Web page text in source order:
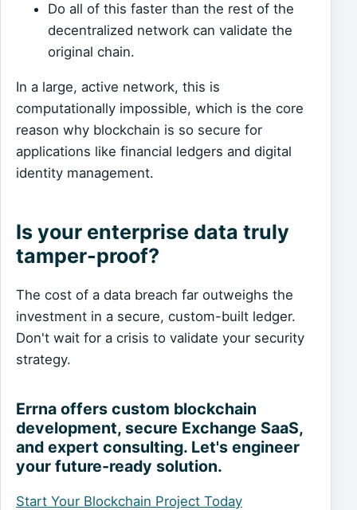
Do all of this faster than the rest of the
decentralized network can validate the
original chain.
In a large, active network, this is
computationally impossible, which is the core
reason why blockchain is so secure for
applications like financial ledgers and digital
identity management.
Is your enterprise data truly
tamper-proof?
The cost of a data breach far outweighs the
investment in a secure, custom-built ledger.
Don't wait for a crisis to validate your security
strategy.
Errna offers custom blockchain
development, secure Exchange SaaS,
and expert consulting. Let's engineer
your future-ready solution.
Start Your Blockchain Project Today